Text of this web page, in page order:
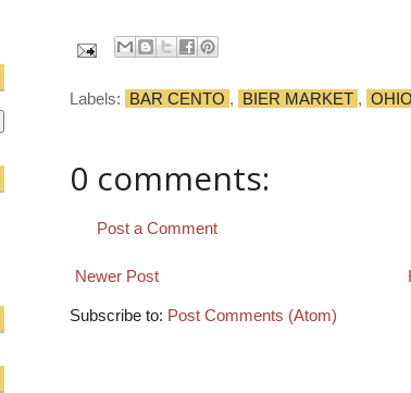
Labels: BAR CENTO , BIER MARKET ,
0 comments:
Post a Comment
Newer Post
Subscribe to: Post Comments (Atom)